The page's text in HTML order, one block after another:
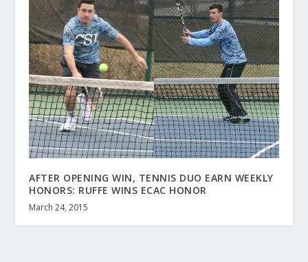
AFTER OPENING WIN, TENNIS DUO EARN WEEKLY
HONORS: RUFFE WINS ECAC HONOR
March 24, 2015